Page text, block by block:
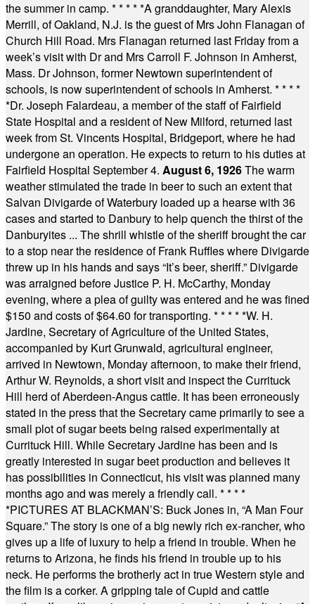
the summer in camp. * * * * *A granddaughter, Mary Alexis
Merrill, of Oakland, N.J. is the guest of Mrs John Flanagan of
Church Hill Road. Mrs Flanagan returned last Friday from a
week’s visit with Dr and Mrs Carroll F. Johnson in Amherst,
Mass. Dr Johnson, former Newtown superintendent of
schools, is now superintendent of schools in Amherst. * * * *
*Dr. Joseph Falardeau, a member of the staff of Fairfield
State Hospital and a resident of New Milford, returned last
week from St. Vincents Hospital, Bridgeport, where he had
undergone an operation. He expects to return to his duties at
Fairfield Hospital September 4. August 6, 1926The warm
weather stimulated the trade in beer to such an extent that
Salvan Divigarde of Waterbury loaded up a hearse with 36
cases and started to Danbury to help quench the thirst of the
Danburyites ... The shrill whistle of the sheriff brought the car
to a stop near the residence of Frank Ruffles where Divigarde
threw up in his hands and says “It’s beer, sheriff.” Divigarde
was arraigned before Justice P. H. McCarthy, Monday
evening, where a plea of guilty was entered and he was fined
$150 and costs of $64.60 for transporting. * * * * *W. H.
Jardine, Secretary of Agriculture of the United States,
accompanied by Kurt Grunwald, agricultural engineer,
arrived in Newtown, Monday afternoon, to make their friend,
Arthur W. Reynolds, a short visit and inspect the Currituck
Hill herd of Aberdeen-Angus cattle. It has been erroneously
stated in the press that the Secretary came primarily to see a
small plot of sugar beets being raised experimentally at
Currituck Hill. While Secretary Jardine has been and is
greatly interested in sugar beet production and believes it
has possibilities in Connecticut, his visit was planned many
months ago and was merely a friendly call. * * * *
*PICTURES AT BLACKMAN’S: Buck Jones in, “A Man Four
Square.” The story is one of a big newly rich ex-rancher, who
gives up a life of luxury to help a friend in trouble. When he
returns to Arizona, he finds his friend in trouble up to his
neck. He performs the brotherly act in true Western style and
the film is a corker. A gripping tale of Cupid and cattle